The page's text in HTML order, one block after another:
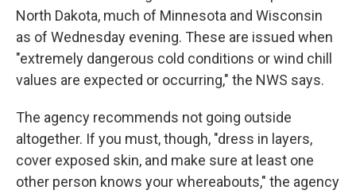
North Dakota, much of Minnesota and Wisconsin
as of Wednesday evening. These are issued when
"extremely dangerous cold conditions or wind chill
values are expected or occurring," the NWS says.
The agency recommends not going outside
altogether. If you must, though, "dress in layers,
cover exposed skin, and make sure at least one
other person knows your whereabouts," the agency